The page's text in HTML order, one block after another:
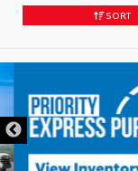
SORT